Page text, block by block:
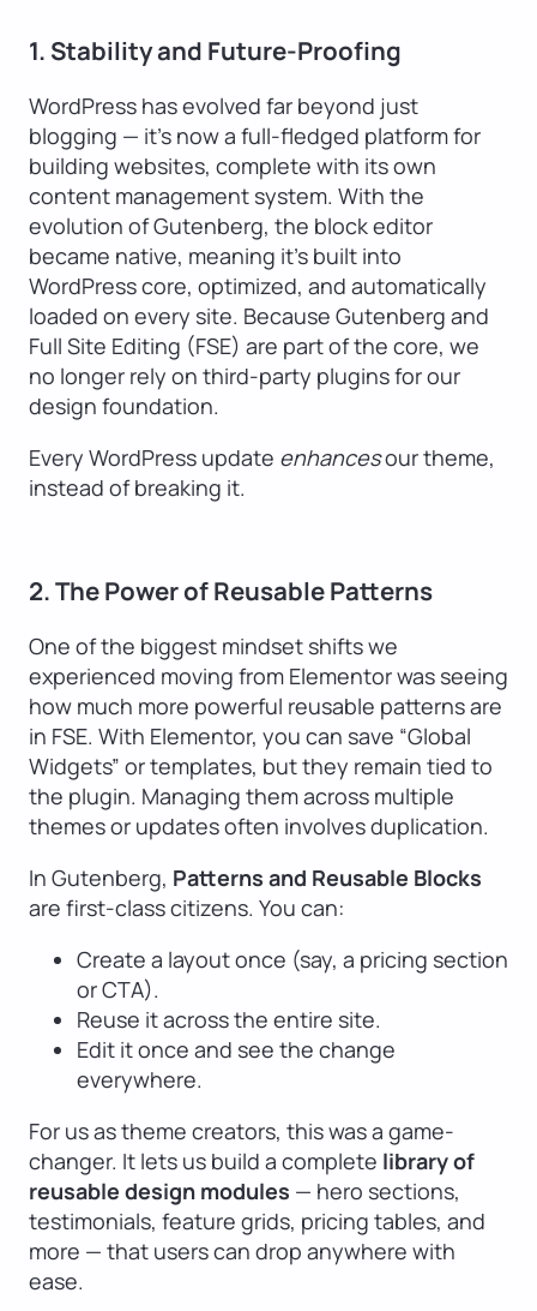
1. Stability and Future-Proofing
WordPress has evolved far beyond just
blogging — it’s now a full-fledged platform for
building websites, complete with its own
content management system. With the
evolution of Gutenberg, the block editor
became native, meaning it’s built into
WordPress core, optimized, and automatically
loaded on every site. Because Gutenberg and
Full Site Editing (FSE) are part of the core, we
no longer rely on third-party plugins for our
design foundation.
Every WordPress update enhancesour theme,
instead of breaking it.
2. The Power of Reusable Patterns
One of the biggest mindset shifts we
experienced moving from Elementor was seeing
how much more powerful reusable patterns are
in FSE. With Elementor, you can save “Global
Widgets” or templates, but they remain tied to
the plugin. Managing them across multiple
themes or updates often involves duplication.
In Gutenberg, Patterns and Reusable Blocks
are first-class citizens. You can:
Create a layout once (say, a pricing section
or CTA).
Reuse it across the entire site.
Edit it once and see the change
everywhere.
For us as theme creators, this was a game-
changer. It lets us build a complete library of
reusable design modules — hero sections,
testimonials, feature grids, pricing tables, and
more — that users can drop anywhere with
ease.